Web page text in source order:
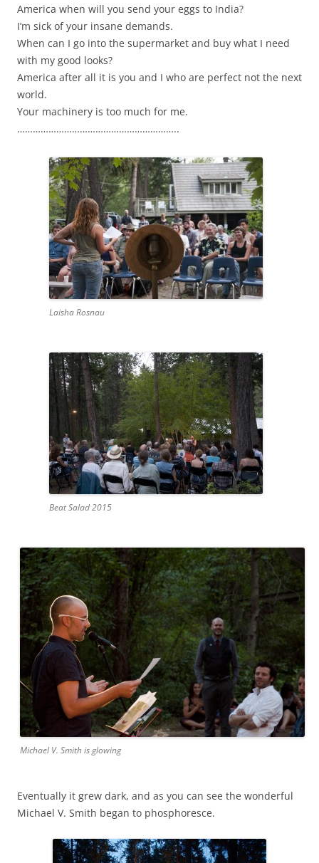
America when will you send your eggs to India?
I’m sick of your insane demands.
When can I go into the supermarket and buy what I need
with my good looks?
America after all it is you and I who are perfect not the next
world.
Your machinery is too much for me.
……………………………………………………..
Laisha Rosnau
Beat Salad 2015
Michael V. Smith is glowing
Eventually it grew dark, and as you can see the wonderful
Michael V. Smith began to phosphoresce.